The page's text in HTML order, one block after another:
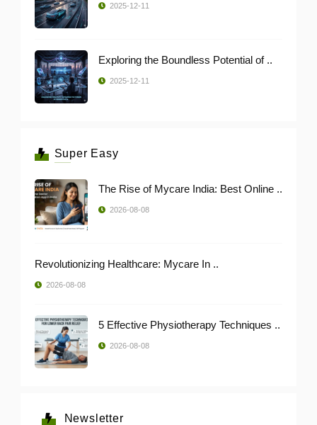
2025-12-11
Exploring the Boundless Potential of ..
2025-12-11
Super Easy
The Rise of Mycare India: Best Online ..
2026-08-08
Revolutionizing Healthcare: Mycare In ..
2026-08-08
5 Effective Physiotherapy Techniques ..
2026-08-08
Newsletter